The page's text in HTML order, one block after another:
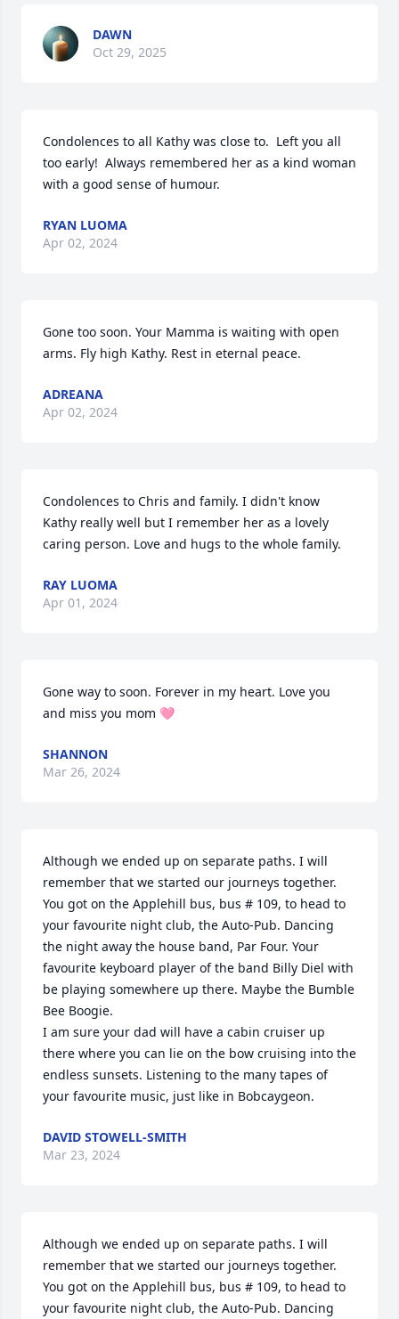
DAWN
Oct 29, 2025
Condolences to all Kathy was close to.  Left you all
too early!  Always remembered her as a kind woman
with a good sense of humour.
RYAN LUOMA
Apr 02, 2024
Gone too soon. Your Mamma is waiting with open
arms. Fly high Kathy. Rest in eternal peace.
ADREANA
Apr 02, 2024
Condolences to Chris and family. I didn't know
Kathy really well but I remember her as a lovely
caring person. Love and hugs to the whole family.
RAY LUOMA
Apr 01, 2024
Gone way to soon. Forever in my heart. Love you
and miss you mom 🩷
SHANNON
Mar 26, 2024
Although we ended up on separate paths. I will
remember that we started our journeys together.
You got on the Applehill bus, bus # 109, to head to
your favourite night club, the Auto-Pub. Dancing
the night away the house band, Par Four. Your
favourite keyboard player of the band Billy Diel with
be playing somewhere up there. Maybe the Bumble
Bee Boogie.
I am sure your dad will have a cabin cruiser up
there where you can lie on the bow cruising into the
endless sunsets. Listening to the many tapes of
your favourite music, just like in Bobcaygeon.
DAVID STOWELL-SMITH
Mar 23, 2024
Although we ended up on separate paths. I will
remember that we started our journeys together.
You got on the Applehill bus, bus # 109, to head to
your favourite night club, the Auto-Pub. Dancing